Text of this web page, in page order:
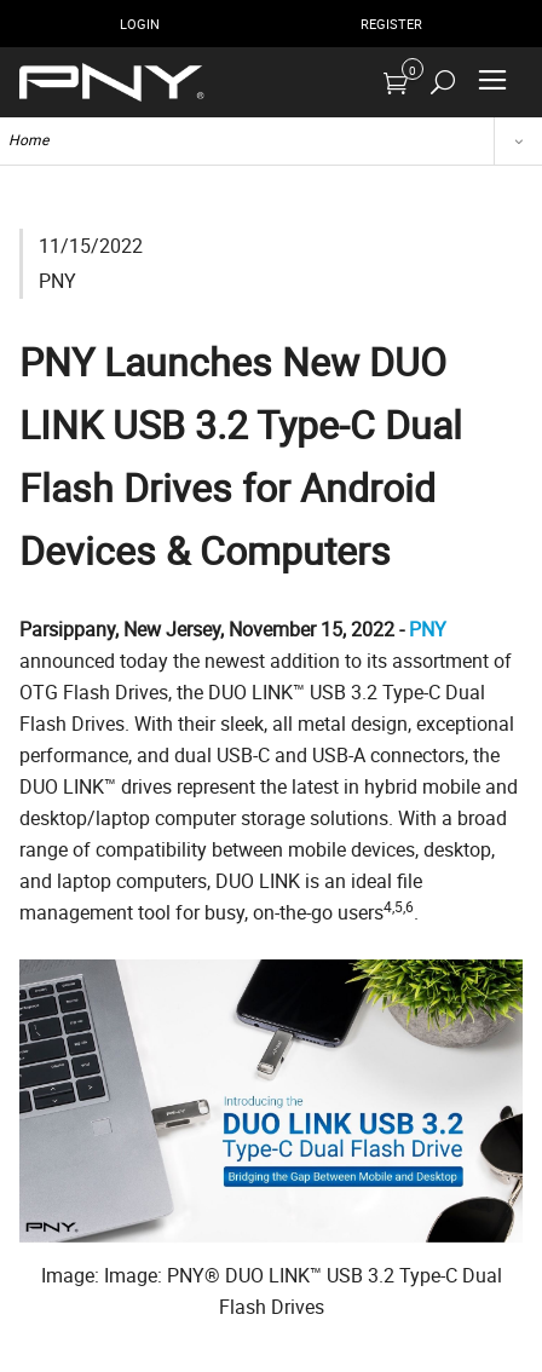
LOGIN REGISTER
0
Home
11/15/2022
PNY
PNY Launches New DUO
LINK USB 3.2 Type-C Dual
Flash Drives for Android
Devices & Computers
Parsippany, New Jersey, November 15, 2022 - PNY
announced today the newest addition to its assortment of
OTG Flash Drives, the DUO LINK™ USB 3.2 Type-C Dual
Flash Drives. With their sleek, all metal design, exceptional
performance, and dual USB-C and USB-A connectors, the
DUO LINK™ drives represent the latest in hybrid mobile and
desktop/laptop computer storage solutions. With a broad
range of compatibility between mobile devices, desktop,
and laptop computers, DUO LINK is an ideal file
management tool for busy, on-the-go users4,5,6.
Image: Image: PNY® DUO LINK™ USB 3.2 Type-C Dual
Flash Drives